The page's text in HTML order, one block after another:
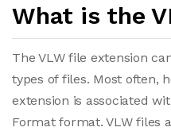
What is the
The VLW file extension
types of files. Most often,
extension is associated
Format format. VLW files